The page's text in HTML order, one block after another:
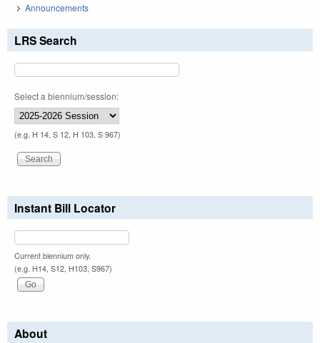
Announcements
LRS Search
Select a biennium/session:
(e.g. H 14, S 12, H 103, S 967)
Instant Bill Locator
Current biennium only.
(e.g. H14, S12, H103, S967)
About